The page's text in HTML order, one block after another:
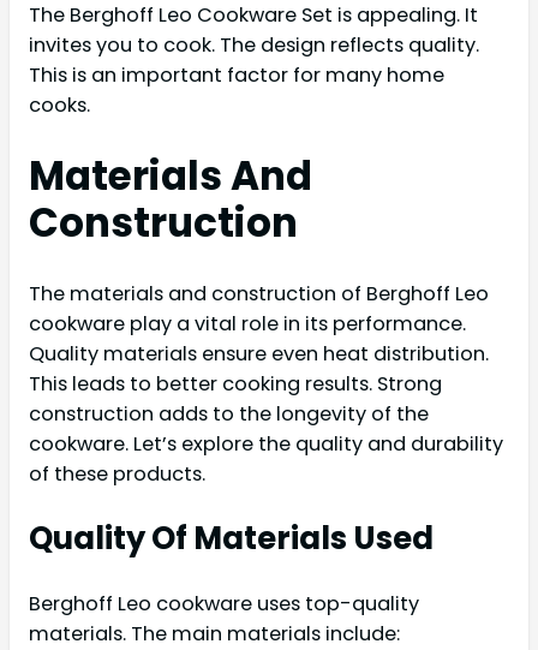
The Berghoff Leo Cookware Set is appealing. It
invites you to cook. The design reflects quality.
This is an important factor for many home
cooks.
Materials And
Construction
The materials and construction of Berghoff Leo
cookware play a vital role in its performance.
Quality materials ensure even heat distribution.
This leads to better cooking results. Strong
construction adds to the longevity of the
cookware. Let’s explore the quality and durability
of these products.
Quality Of Materials Used
Berghoff Leo cookware uses top-quality
materials. The main materials include: